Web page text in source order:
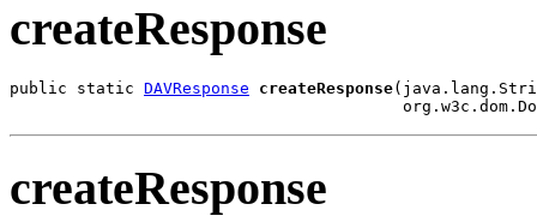
createResponse
public static DAVResponse createResponse
createResponse